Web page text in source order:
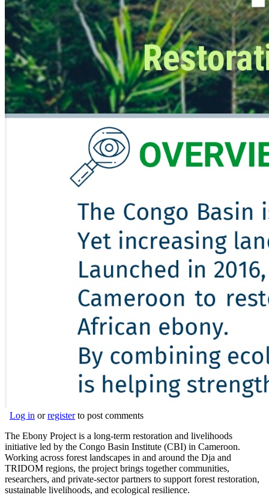
Log in orregisterto post comments
The Ebony Project is a long-term restoration and livelihoods
initiative led by the Congo Basin Institute (CBI) in Cameroon.
Working across forest landscapes in and around the Dja and
TRIDOM regions, the project brings together communities,
researchers, and private-sector partners to support forest restoration,
sustainable livelihoods, and ecological resilience.